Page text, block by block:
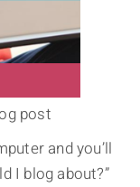
post
and you’ll
I blog about?”